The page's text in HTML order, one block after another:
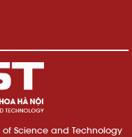
Science and Technology